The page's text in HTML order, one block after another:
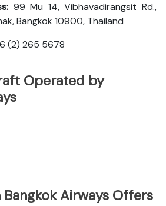
99 Mu 14, Vibhavadirangsit Rd.,
Bangkok 10900, Thailand
(2) 265 5678
Operated by
Airways Offers